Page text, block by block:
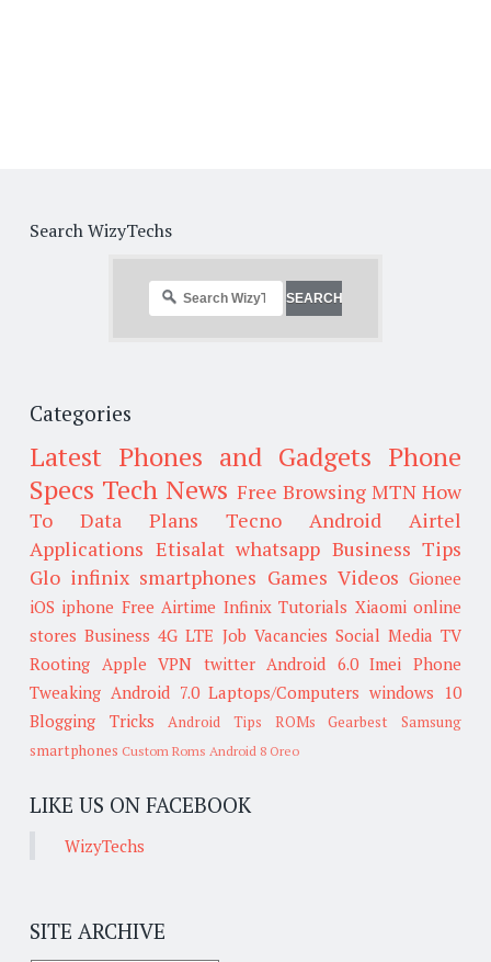
Search WizyTechs
Categories
Latest Phones and Gadgets Phone
Specs Tech News Free Browsing MTN How
To
Data Plans Tecno Android
Airtel
Applications Etisalat whatsapp Business Tips
Glo infinix smartphones Games Videos Gionee
iOS iphone Free Airtime Infinix Tutorials Xiaomi online
stores Business 4G LTE Job Vacancies Social Media TV
Rooting Apple VPN twitter Android 6.0 Imei
Phone
Tweaking Android 7.0 Laptops/Computers windows 10
Blogging Tricks
Android Tips ROMs Gearbest
Samsung
smartphones Custom Roms Android 8 Oreo
LIKE US ON FACEBOOK
WizyTechs
SITE ARCHIVE